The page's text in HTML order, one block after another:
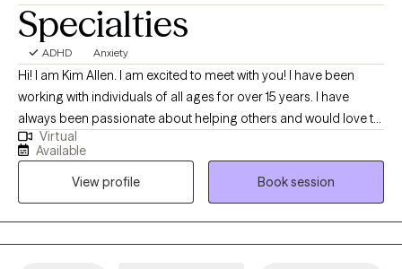
Specialties
ADHD Anxiety
Hi! I am Kim Allen. I am excited to meet with you! I have been
working with individuals of all ages for over 15 years. I have
always been passionate about helping others and would love to
support you whether you are simply going through some tough
times, needs some motivation in making a change in your life or
are struggling with some more difficult challenges. I have
worked with a variety of populations including victims of trauma;
parents, adolescents and children struggling with mental health
or other neurodivergent individuals (ADHD, autism, etc). and
Virtual
Available
View profile
Book session